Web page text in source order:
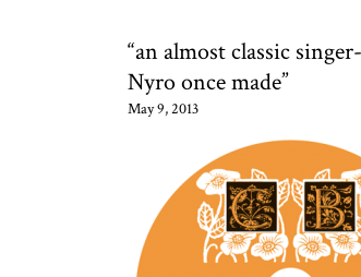
“an almost classic
Nyro once made”
May 9, 2013